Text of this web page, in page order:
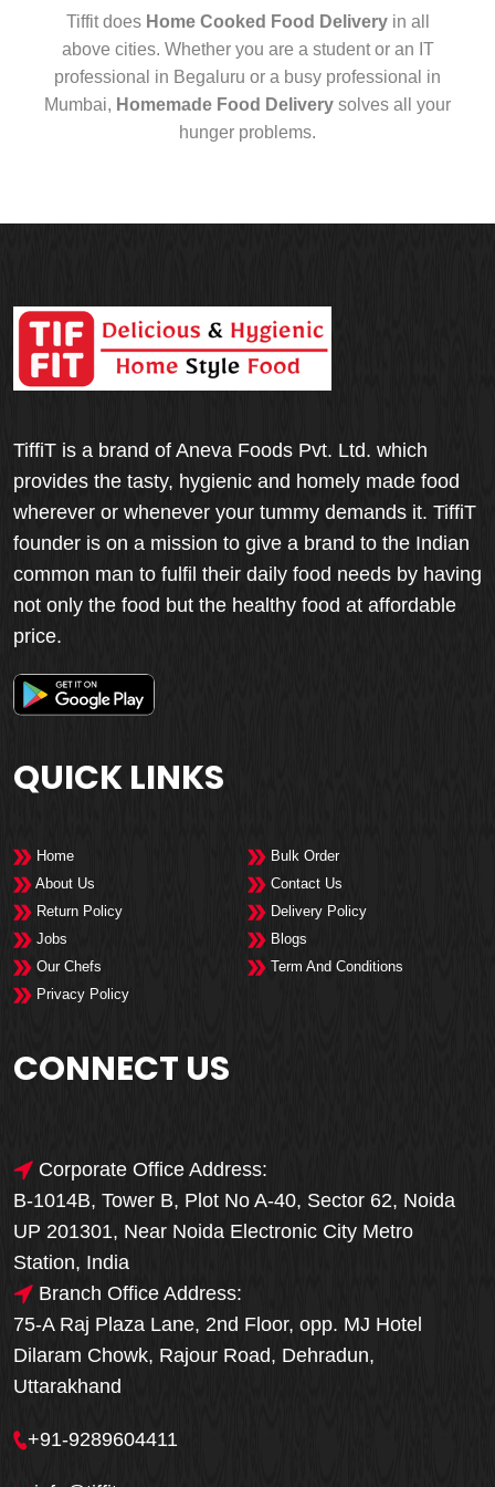
Tiffit does Home Cooked Food Deliveryin all
above cities. Whether you are a student or an IT
professional in Begaluru or a busy professional in
Mumbai, Homemade Food Delivery solves all your
hunger problems.
TiffiT is a brand of Aneva Foods Pvt. Ltd. which
provides the tasty, hygienic and homely made food
wherever or whenever your tummy demands it. TiffiT
founder is on a mission to give a brand to the Indian
common man to fulfil their daily food needs by having
not only the food but the healthy food at affordable
price.
QUICK LINKS
Home
Bulk Order
About Us
Contact Us
Return Policy
Delivery Policy
Jobs
Blogs
Our Chefs
Term And Conditions
Privacy Policy
CONNECT US
Corporate Office Address:
B-1014B, Tower B, Plot No A-40, Sector 62, Noida
UP 201301, Near Noida Electronic City Metro
Station, India
Branch Office Address:
75-A Raj Plaza Lane, 2nd Floor, opp. MJ Hotel
Dilaram Chowk, Rajour Road, Dehradun,
Uttarakhand
+91-9289604411